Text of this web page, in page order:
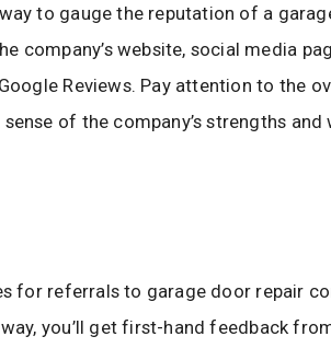
to gauge the reputation of a
company’s website, social media
Reviews. Pay attention to the
of the company’s strengths and
for referrals to garage door repair
you’ll get first-hand feedback